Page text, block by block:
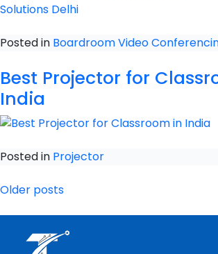
Posted in Boardroom Video
Best Projector for
India
Posted in Projector
Older posts